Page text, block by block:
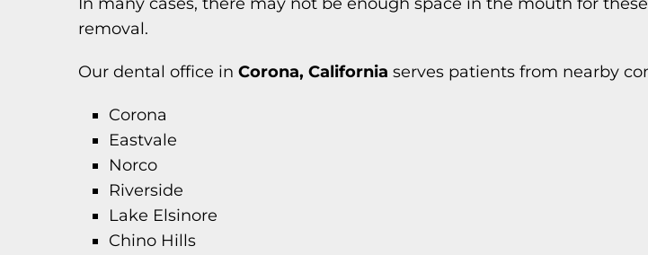
removal.
Our dental office in Corona, California serves patients from nearby
Corona
Eastvale
Norco
Riverside
Lake Elsinore
Chino Hills